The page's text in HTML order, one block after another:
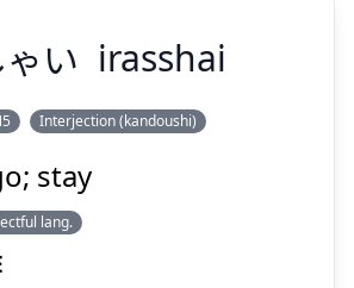
らっしゃい
い irasshai
Interjection (kandoushi)
stay
lang.